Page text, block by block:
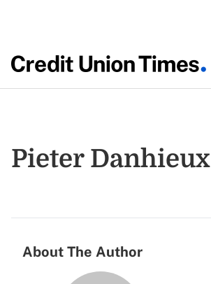
Pieter Danhieux
About The Author